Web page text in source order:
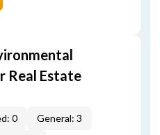
Real Estate
0
General: 3